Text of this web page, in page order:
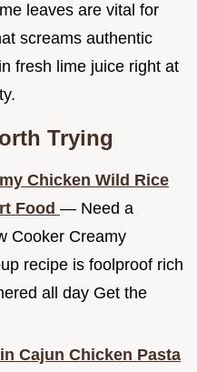
leaves are vital for
screams authentic
fresh lime juice right at
Trying
Chicken Wild Rice
Food — Need a
Cooker Creamy
recipe is foolproof rich
all day Get the
Cajun Chicken Pasta